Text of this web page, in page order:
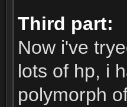
Third part:
Now i've
lots of hp, i
polymorph